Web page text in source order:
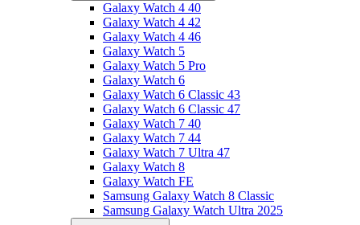
Galaxy Watch 4 40
Galaxy Watch 4 42
Galaxy Watch 4 46
Galaxy Watch 5
Galaxy Watch 5 Pro
Galaxy Watch 6
Galaxy Watch 6 Classic 43
Galaxy Watch 6 Classic 47
Galaxy Watch 7 40
Galaxy Watch 7 44
Galaxy Watch 7 Ultra 47
Galaxy Watch 8
Galaxy Watch FE
Samsung Galaxy Watch 8 Classic
Samsung Galaxy Watch Ultra 2025